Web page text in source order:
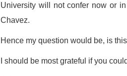
University will not confer now or
Chavez.
Hence my question would be, is
I should be most grateful if you